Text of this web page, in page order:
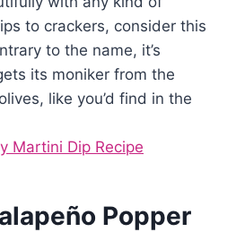
to crackers, consider this
to the name, it’s
its moniker from the
like you’d find in the
Martini Dip Recipe
Popper